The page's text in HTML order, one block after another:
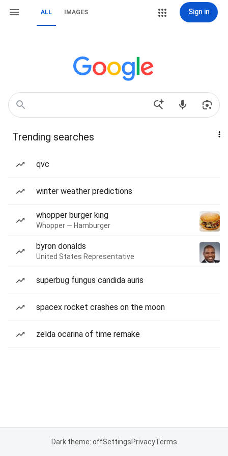
ALL IMAGES Sign in
Trending searches
qvc
winter weather predictions
whopper burger king
Whopper — Hamburger
byron donalds
United States Representative
superbug fungus candida auris
spacex rocket crashes on the moon
zelda ocarina of time remake
Dark theme: offSettingsPrivacyTerms